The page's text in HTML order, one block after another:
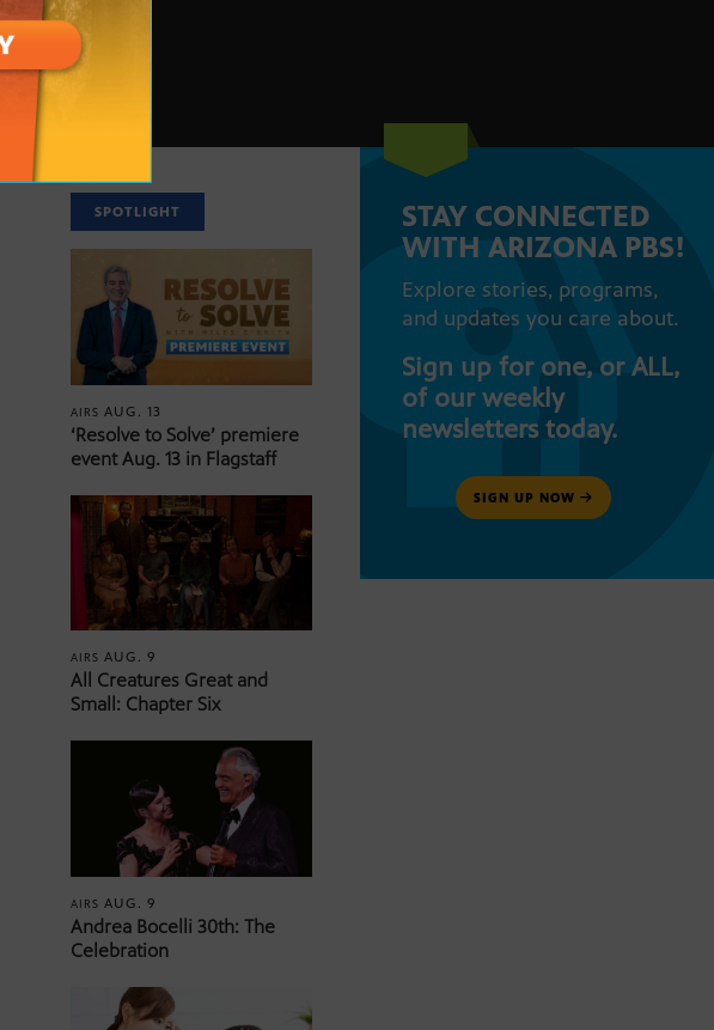
SPOTLIGHT
AIRSAUG. 13
‘Resolve to Solve’ premiere
event Aug. 13 in Flagstaff
AIRSAUG. 9
All Creatures Great and
Small: Chapter Six
AIRSAUG. 9
Andrea Bocelli 30th: The
Celebration
STAY CONNECTED
WITH ARIZONA PBS!
Explore stories, programs,
and updates you care about.
Sign up for one, or ALL,
of our weekly
newsletters today.
SIGN UP NOW